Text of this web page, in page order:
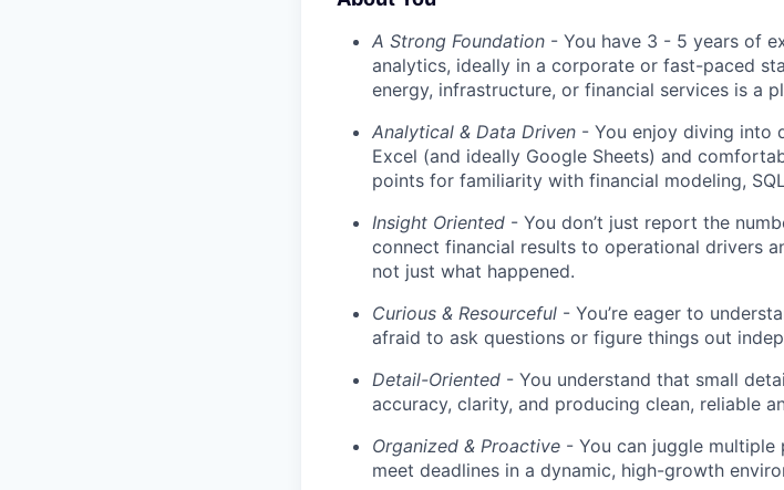
A Strong Foundation - You have 3 - 5 years of
analytics, ideally in a corporate or fast-paced
energy, infrastructure, or financial services is a
Analytical & Data Driven - You enjoy diving into
Excel (and ideally Google Sheets) and
points for familiarity with financial modeling,
Insight Oriented - You don’t just report the
connect financial results to operational drivers
not just what happened.
Curious & Resourceful - You’re eager to
afraid to ask questions or figure things out
Detail-Oriented - You understand that small
accuracy, clarity, and producing clean, reliable
Organized & Proactive - You can juggle
meet deadlines in a dynamic, high-growth